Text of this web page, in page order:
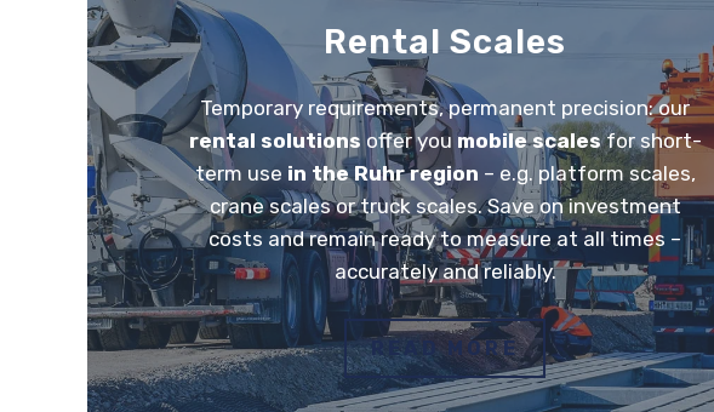
Rental Scales
Temporary requirements, permanent precision: our
rental solutions offer you mobile scalesfor short-
term use in the Ruhr region – e.g. platform scales,
crane scales or truck scales. Save on investment
costs and remain ready to measure at all times –
accurately and reliably.
READ MORE